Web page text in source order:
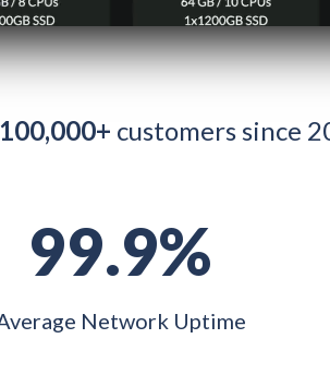
100,000+ customers since
99.9%
Network Uptime